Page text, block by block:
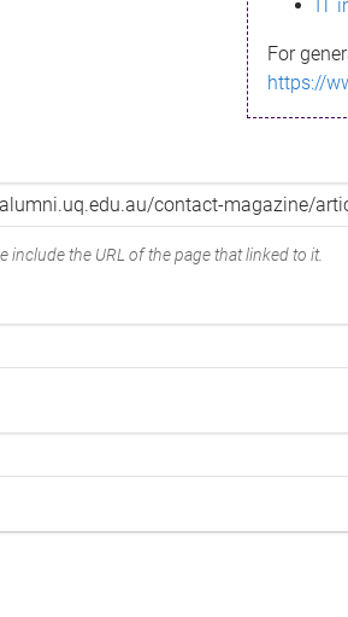
IT
For
https://
include the URL of the page that linked to it.